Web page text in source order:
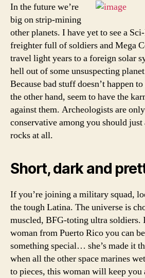
In the future we’re
big on strip-mining
other planets. I have yet to see a
freighter full of soldiers and Mega
travel light years to a foreign solar
hell out of some unsuspecting
Because bad stuff doesn’t happen
the other hand, seem to have the
against them. Archeologists are
conservative among you should
rocks at all.
Short, dark and
If you’re joining a military squad,
the tough Latina. The universe is
muscled, BFG-toting ultra soldiers.
woman from Puerto Rico you can be
something special… she’s made it
when all the other space marines
to pieces, this woman will keep you